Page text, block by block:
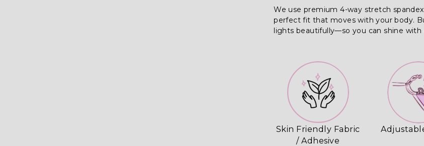
We use premium 4-way stretch
perfect fit that moves with your body.
lights beautifully—so you can shine
Skin Friendly Fabric
/ Adhesive